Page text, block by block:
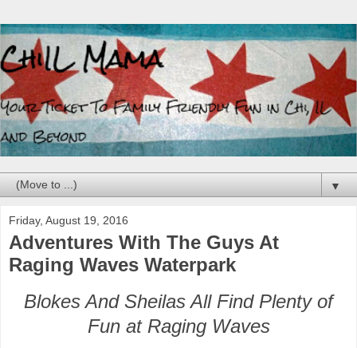
▼
Friday, August 19, 2016
Adventures With The Guys At
Raging Waves Waterpark
Blokes And Sheilas All Find Plenty of
Fun at Raging Waves